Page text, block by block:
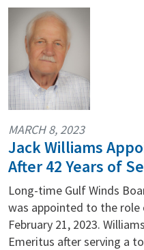
Jack Williams
After 42 Years of
MARCH 8, 2023
Long-time Gulf Winds
was appointed to the
February 21, 2023.
Emeritus after serving a